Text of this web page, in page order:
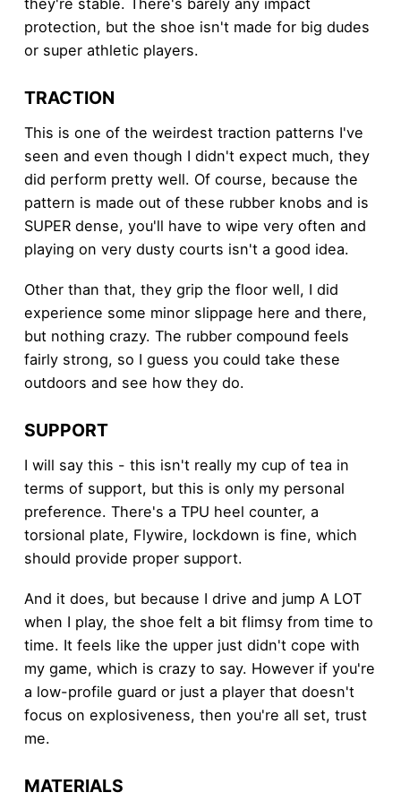
protection, but the shoe isn't made for big dudes
or super athletic players.
TRACTION
This is one of the weirdest traction patterns I've
seen and even though I didn't expect much, they
did perform pretty well. Of course, because the
pattern is made out of these rubber knobs and is
SUPER dense, you'll have to wipe very often and
playing on very dusty courts isn't a good idea.
Other than that, they grip the floor well, I did
experience some minor slippage here and there,
but nothing crazy. The rubber compound feels
fairly strong, so I guess you could take these
outdoors and see how they do.
SUPPORT
I will say this - this isn't really my cup of tea in
terms of support, but this is only my personal
preference. There's a TPU heel counter, a
torsional plate, Flywire, lockdown is fine, which
should provide proper support.
And it does, but because I drive and jump A LOT
when I play, the shoe felt a bit flimsy from time to
time. It feels like the upper just didn't cope with
my game, which is crazy to say. However if you're
a low-profile guard or just a player that doesn't
focus on explosiveness, then you're all set, trust
me.
MATERIALS